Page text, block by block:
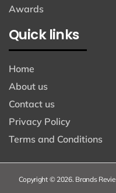
Awards
Quick links
Home
About us
Contact us
Privacy Policy
Terms and Conditions
Copyright © 2026. Brands